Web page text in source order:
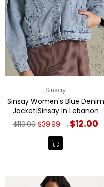
Sinsay
Sinsay Women's Blue Denim
Jacket|Sinsay In Lebanon
Regular
price
$119.99 $39.99 →$12.00